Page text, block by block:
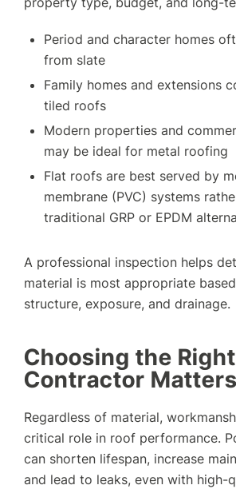
Period and character homes
from slate
Family homes and extensions
tiled roofs
Modern properties and
may be ideal for metal roofing
Flat roofs are best served by
membrane (PVC) systems
traditional GRP or EPDM
A professional inspection helps
material is most appropriate
structure, exposure, and drainage.
Choosing the Right
Contractor Matters
Regardless of material,
critical role in roof performance.
can shorten lifespan, increase
and lead to leaks, even with high-